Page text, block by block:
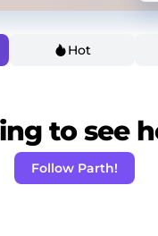
Hot
to see
Follow Parth!